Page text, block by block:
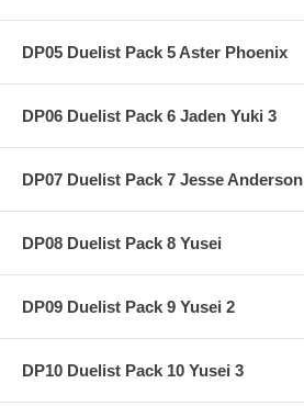
DP05 Duelist Pack 5 Aster Phoenix
DP06 Duelist Pack 6 Jaden Yuki 3
DP07 Duelist Pack 7 Jesse Anderson
DP08 Duelist Pack 8 Yusei
DP09 Duelist Pack 9 Yusei 2
DP10 Duelist Pack 10 Yusei 3